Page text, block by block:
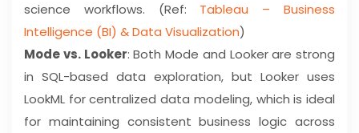
science workflows. (Ref: Tableau – Business
Intelligence (BI) & Data Visualization)
Mode vs. Looker: Both Mode and Looker are strong
in SQL-based data exploration, but Looker uses
LookML for centralized data modeling, which is ideal
for maintaining consistent business logic across